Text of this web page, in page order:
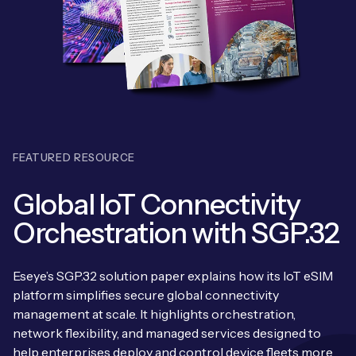
BY PRODUCT
IoT eSIM Connectivity
eSIM orchestration for MNOs
On-device Smart IoT Connectivity
M2M-Grade IoT Routers
Asset Monitoring
BESPOKE SERVICES
IoT Device Deployment
IoT Device Design
IoT Discovery Workshops
AnyNet Federation
Technical Support
Case Studies
IoT & AI Leaders Podcast
Videos
News
Webinars
Leadership Team
Board Members
Systems Integrators
Book a meeting
Company Policies
FEATURED RESOURCE
Global IoT Connectivity
Orchestration with SGP.32
Eseye’s SGP.32 solution paper explains how its IoT eSIM
platform simplifies secure global connectivity
management at scale. It highlights orchestration,
network flexibility, and managed services designed to
help enterprises deploy and control device fleets more